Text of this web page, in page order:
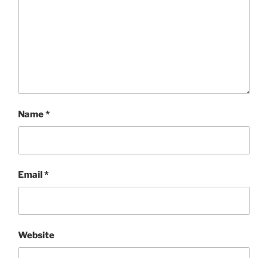
Name*
Email*
Website